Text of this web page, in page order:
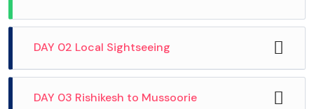
DAY 02 Local Sightseeing
DAY 03 Rishikesh to Mussoorie